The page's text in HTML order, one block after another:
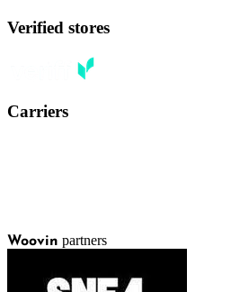
Verified stores
Carriers
Woovin partners